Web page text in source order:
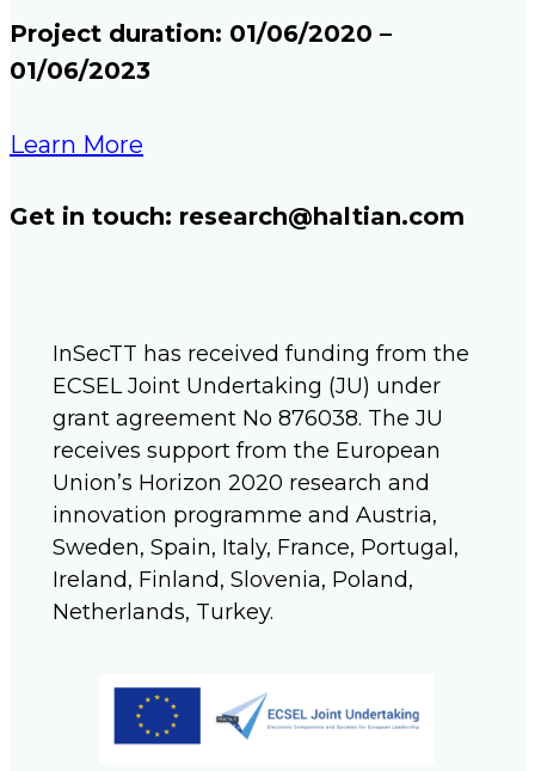
Project duration: 01/06/2020 –
01/06/2023​
Learn More
Get in touch: research@haltian.com
InSecTT has received funding from the
ECSEL Joint Undertaking (JU) under
grant agreement No 876038. The JU
receives support from the European
Union’s Horizon 2020 research and
innovation programme and Austria,
Sweden, Spain, Italy, France, Portugal,
Ireland, Finland, Slovenia, Poland,
Netherlands, Turkey.